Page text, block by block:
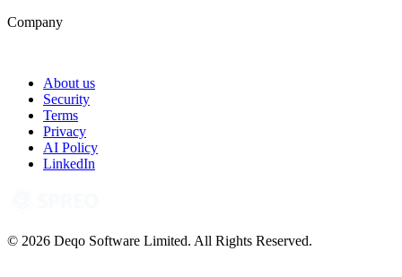
Company
About us
Security
Terms
Privacy
AI Policy
LinkedIn
© 2026 Deqo Software Limited. All Rights Reserved.